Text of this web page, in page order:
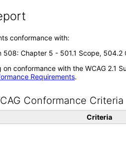
conformance with:
508: Chapter 5 - 501.1 Scope,
on conformance with the WCAG 2.1
Requirements.
Conformance Criteria
Criteria